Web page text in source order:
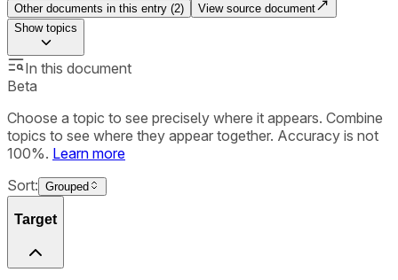
Other documents in this entry (2)
View source document
Showtopics
In this document
Beta
Choose a topic to see precisely where it appears. Combine
topics to see where they appear together. Accuracy is not
100%. Learn more
Sort: Grouped
Target